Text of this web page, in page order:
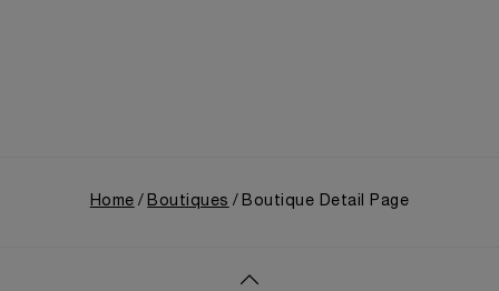
Home Boutiques Boutique Detail Page